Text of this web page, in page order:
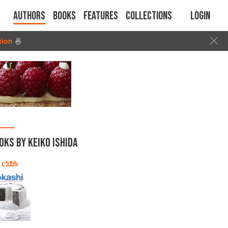
Authors Books Features Collections Login
🍜
BY KEIKO ISHIDA